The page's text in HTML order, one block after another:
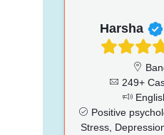
Harsha
249+
Positive
Stress,